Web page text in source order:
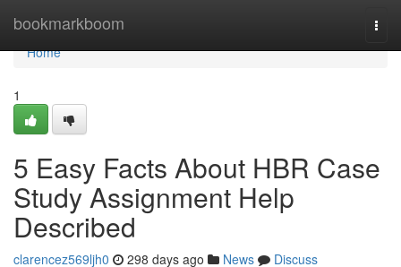
bookmarkboom
Home
Home
1
5 Easy Facts About HBR Case
Study Assignment Help
Described
clarencez569ljh0 298 days ago News
Discuss